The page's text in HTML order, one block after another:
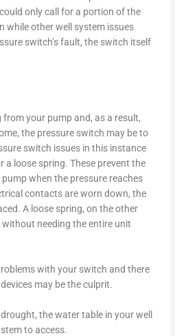
only call for a portion of the
while other well system issues
switch’s fault, the switch itself
your pump and, as a result,
the pressure switch may be to
switch issues in this instance
loose spring. These prevent the
when the pressure reaches
contacts are worn down, the
A loose spring, on the other
needing the entire unit
with your switch and there
may be the culprit.
the water table in your well
to access.